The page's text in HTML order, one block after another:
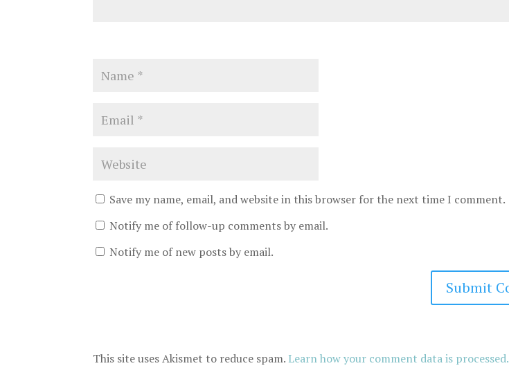
Save my name, email, and website in this browser for the next time I comment.
Notify me of follow-up comments by email.
Notify me of new posts by email.
This site uses Akismet to reduce spam. Learn how your comment data is processed.